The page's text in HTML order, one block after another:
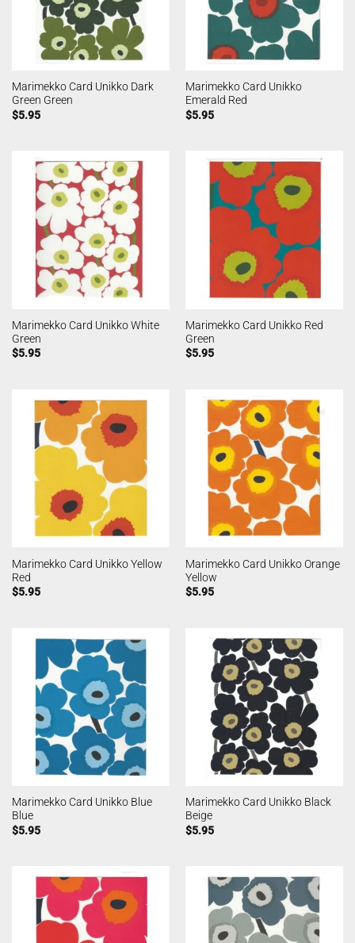
Marimekko Card Unikko Dark
Green Green
$5.95
Marimekko Card Unikko
Emerald Red
$5.95
Marimekko Card Unikko White
Green
$5.95
Marimekko Card Unikko Red
Green
$5.95
Marimekko Card Unikko Yellow
Red
$5.95
Marimekko Card Unikko Orange
Yellow
$5.95
Marimekko Card Unikko Blue
Blue
$5.95
Marimekko Card Unikko Black
Beige
$5.95